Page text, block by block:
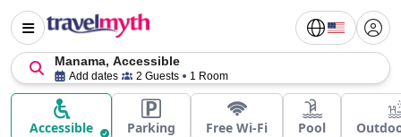
Manama, Accessible
Add dates 2 Guests 1 Room
Accessible Parking Free Wi-Fi Pool